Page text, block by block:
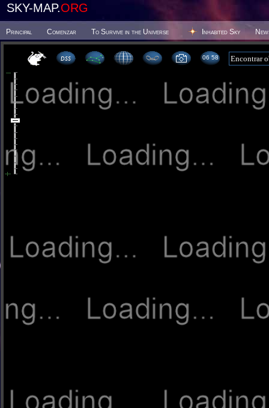
SKY-MAP.ORG
Principal Comenzar To Survive in the Universe Inhabited Sky
06 58